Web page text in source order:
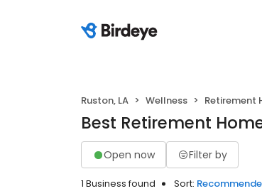
Ruston, LA Wellness Retirement
Best Retirement
Open now Filter by
1 Business found Sort: